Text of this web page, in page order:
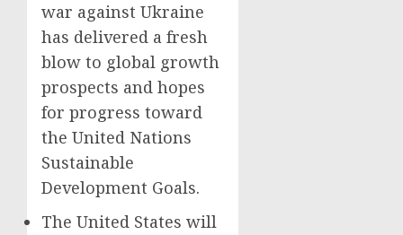
war against Ukraine
has delivered a fresh
blow to global growth
prospects and hopes
for progress toward
the United Nations
Sustainable
Development Goals.
The United States will